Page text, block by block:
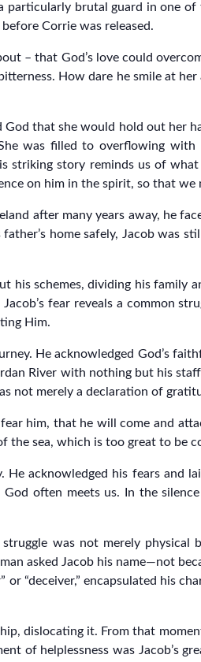
brutal guard in one of
Corrie was released.
– that God’s love could
How dare he smile at
that she would hold out her
was filled to overflowing with
striking story reminds us of
on him in the spirit, so that we
after many years away, he
home safely, Jacob was
schemes, dividing his family
fear reveals a common
Him.
He acknowledged God’s
River with nothing but his
not merely a declaration of
him, that he will come and
sea, which is too great to be
acknowledged his fears and
often meets us. In the
was not merely
asked Jacob his name—not
“deceiver,” encapsulated his
dislocating it. From that
of helplessness was Jacob’s